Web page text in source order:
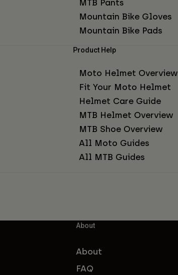
MTB Pants
Mountain Bike Gloves
Mountain Bike Pads
Product Help
Moto Helmet Overview
Fit Your Moto Helmet
Helmet Care Guide
MTB Helmet Overview
MTB Shoe Overview
All Moto Guides
All MTB Guides
About
About
FAQ